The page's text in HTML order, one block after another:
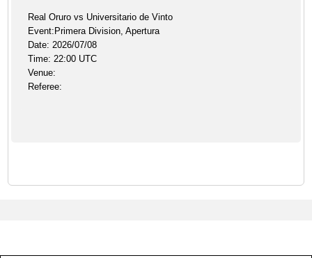
Real Oruro vs Universitario de Vinto
Event:Primera Division, Apertura
Date: 2026/07/08
Time: 22:00 UTC
Venue:
Referee: